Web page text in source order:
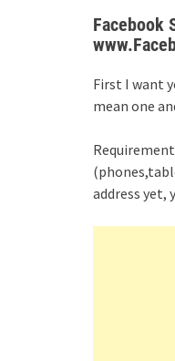
Facebook
First I want
mean one
address yet,